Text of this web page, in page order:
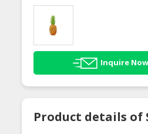
Inquire Now
Product details of